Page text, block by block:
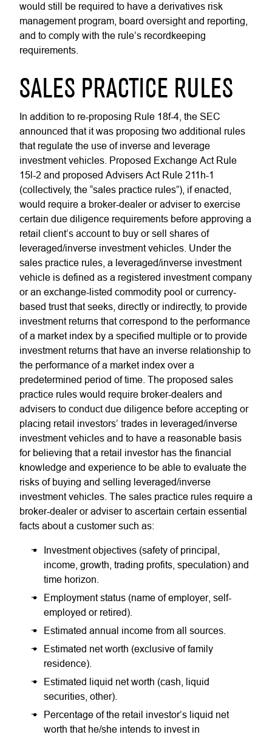
would still be required to have a derivatives risk
management program, board oversight and reporting,
and to comply with the rule’s recordkeeping
requirements.
SALES PRACTICE RULES
In addition to re-proposing Rule 18f-4, the SEC
announced that it was proposing two additional rules
that regulate the use of inverse and leverage
investment vehicles. Proposed Exchange Act Rule
15l-2 and proposed Advisers Act Rule 211h-1
(collectively, the “sales practice rules”), if enacted,
would require a broker-dealer or adviser to exercise
certain due diligence requirements before approving a
retail client’s account to buy or sell shares of
leveraged/inverse investment vehicles. Under the
sales practice rules, a leveraged/inverse investment
vehicle is defined as a registered investment company
or an exchange-listed commodity pool or currency-
based trust that seeks, directly or indirectly, to provide
investment returns that correspond to the performance
of a market index by a specified multiple or to provide
investment returns that have an inverse relationship to
the performance of a market index over a
predetermined period of time. The proposed sales
practice rules would require broker-dealers and
advisers to conduct due diligence before accepting or
placing retail investors’ trades in leveraged/inverse
investment vehicles and to have a reasonable basis
for believing that a retail investor has the financial
knowledge and experience to be able to evaluate the
risks of buying and selling leveraged/inverse
investment vehicles. The sales practice rules require a
broker-dealer or adviser to ascertain certain essential
facts about a customer such as:
Investment objectives (safety of principal,
income, growth, trading profits, speculation) and
time horizon.
Employment status (name of employer, self-
employed or retired).
Estimated annual income from all sources.
Estimated net worth (exclusive of family
residence).
Estimated liquid net worth (cash, liquid
securities, other).
Percentage of the retail investor’s liquid net
worth that he/she intends to invest in